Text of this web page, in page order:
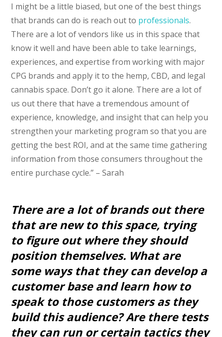
I might be a little biased, but one of the best things
that brands can do is reach out to professionals.
There are a lot of vendors like us in this space that
know it well and have been able to take learnings,
experiences, and expertise from working with major
CPG brands and apply it to the hemp, CBD, and legal
cannabis space. Don’t go it alone. There are a lot of
us out there that have a tremendous amount of
experience, knowledge, and insight that can help you
strengthen your marketing program so that you are
getting the best ROI, and at the same time gathering
information from those consumers throughout the
entire purchase cycle.” – Sarah
There are a lot of brands out there
that are new to this space, trying
to figure out where they should
position themselves. What are
some ways that they can develop a
customer base and learn how to
speak to those customers as they
build this audience? Are there tests
they can run or certain tactics they